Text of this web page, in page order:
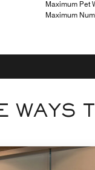
Maximum Pet
Maximum
WAYS